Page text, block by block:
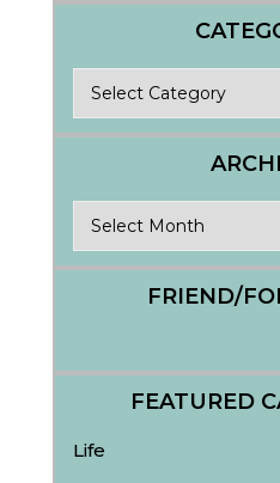
FRIEND/
FEATURED
Life